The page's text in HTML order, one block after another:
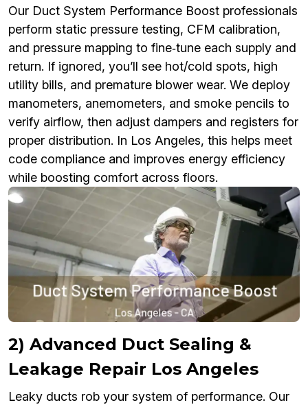
Our Duct System Performance Boost professionals
perform static pressure testing, CFM calibration,
and pressure mapping to fine‑tune each supply and
return. If ignored, you’ll see hot/cold spots, high
utility bills, and premature blower wear. We deploy
manometers, anemometers, and smoke pencils to
verify airflow, then adjust dampers and registers for
proper distribution. In Los Angeles, this helps meet
code compliance and improves energy efficiency
while boosting comfort across floors.
2) Advanced Duct Sealing &
Leakage Repair Los Angeles
Leaky ducts rob your system of performance. Our